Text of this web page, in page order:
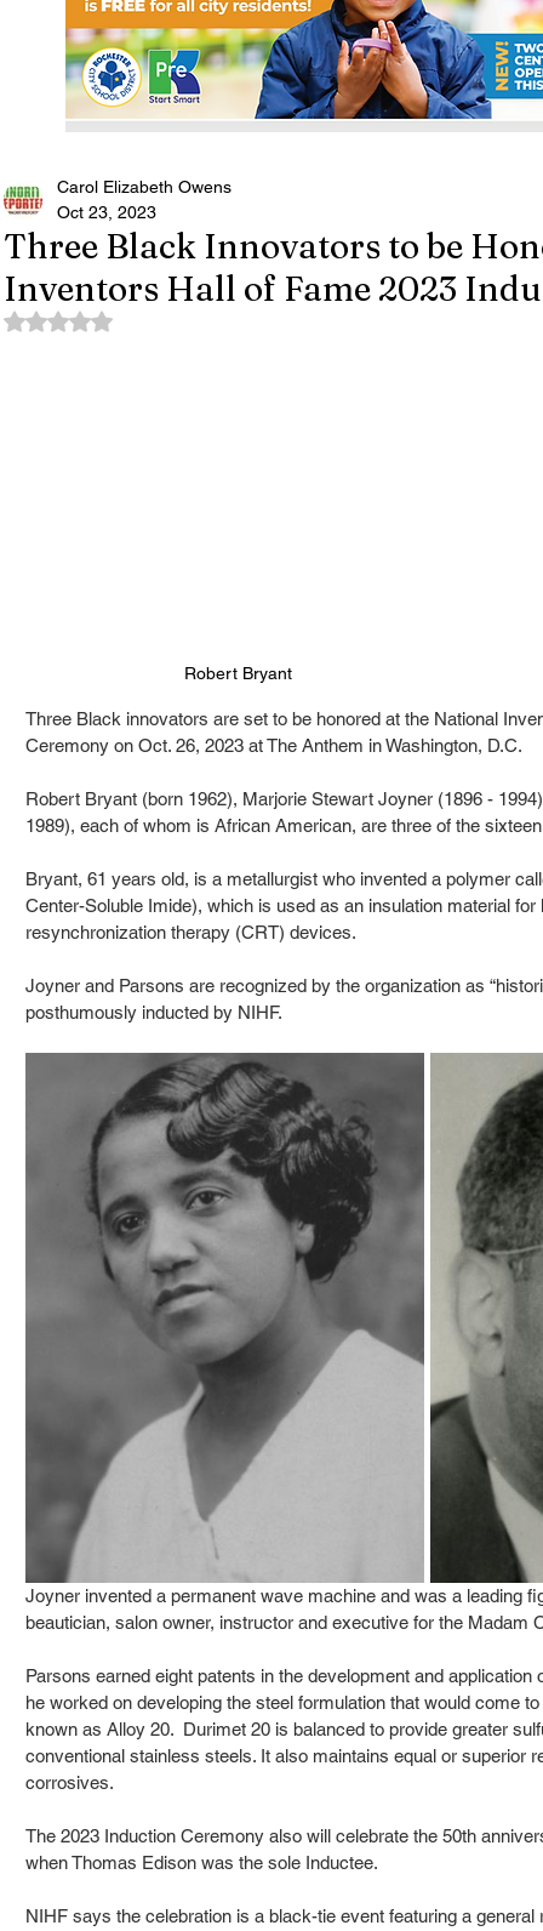
Three Black Innovators to be
Inventors Hall of Fame 2023
Carol Elizabeth Owens
Oct 23, 2023
Rated NaN out of 5 stars.
Robert Bryant
Three Black innovators are set to be honored at the National
Ceremony on Oct. 26, 2023 at The Anthem in Washington, D.C.
Robert Bryant (born 1962), Marjorie Stewart Joyner (1896 -
1989), each of whom is African American, are three of the
Bryant, 61 years old, is a metallurgist who invented a polymer
Center-Soluble Imide), which is used as an insulation material
resynchronization therapy (CRT) devices.
Joyner and Parsons are recognized by the organization as
posthumously inducted by NIHF.
Joyner invented a permanent wave machine and was a leading
beautician, salon owner, instructor and executive for the Madam
Parsons earned eight patents in the development and
he worked on developing the steel formulation that would come
known as Alloy 20.  Durimet 20 is balanced to provide greater
conventional stainless steels. It also maintains equal or superior
corrosives.
The 2023 Induction Ceremony also will celebrate the 50th
when Thomas Edison was the sole Inductee.
NIHF says the celebration is a black-tie event featuring a